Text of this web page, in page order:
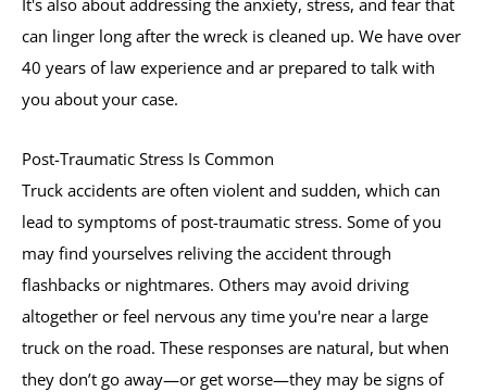
It's also about addressing the anxiety, stress, and fear that
can linger long after the wreck is cleaned up. We have over
40 years of law experience and ar prepared to talk with
you about your case.
Post-Traumatic Stress Is Common
Truck accidents are often violent and sudden, which can
lead to symptoms of post-traumatic stress. Some of you
may find yourselves reliving the accident through
flashbacks or nightmares. Others may avoid driving
altogether or feel nervous any time you're near a large
truck on the road. These responses are natural, but when
they don’t go away—or get worse—they may be signs of